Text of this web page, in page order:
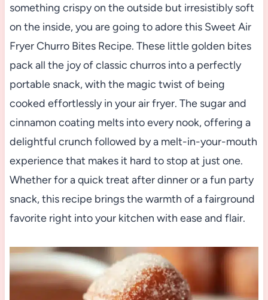
something crispy on the outside but irresistibly soft
on the inside, you are going to adore this Sweet Air
Fryer Churro Bites Recipe. These little golden bites
pack all the joy of classic churros into a perfectly
portable snack, with the magic twist of being
cooked effortlessly in your air fryer. The sugar and
cinnamon coating melts into every nook, offering a
delightful crunch followed by a melt-in-your-mouth
experience that makes it hard to stop at just one.
Whether for a quick treat after dinner or a fun party
snack, this recipe brings the warmth of a fairground
favorite right into your kitchen with ease and flair.